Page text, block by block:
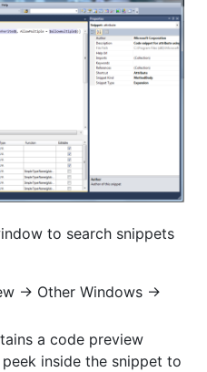
to search snippets
-> Other Windows ->
a code preview
inside the snippet to